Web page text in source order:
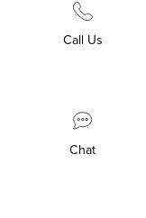
Call Us
Chat